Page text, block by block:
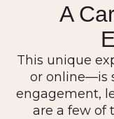
A
This unique
or online—is
engagement,
are a few of